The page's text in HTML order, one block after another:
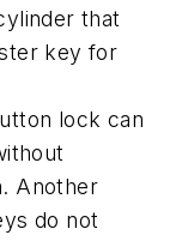
that
key for
lock can
Another
do not